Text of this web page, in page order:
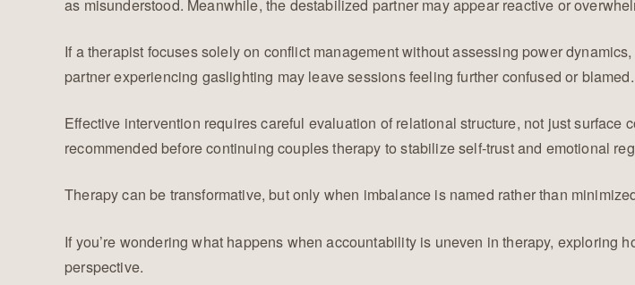
If a therapist focuses solely on conflict management without assessing power
partner experiencing gaslighting may leave sessions feeling further confused or blamed.
Effective intervention requires careful evaluation of relational structure, not just
recommended before continuing couples therapy to stabilize self-trust and emotional
Therapy can be transformative, but only when imbalance is named rather than
If you’re wondering what happens when accountability is uneven in therapy,
perspective.